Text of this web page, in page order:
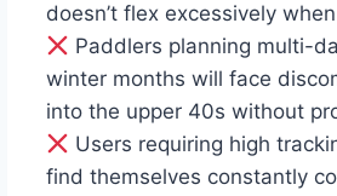
doesn’t flex excessively
Paddlers planning multi-
winter months will face
into the upper 40s without
Users requiring high
find themselves constantly